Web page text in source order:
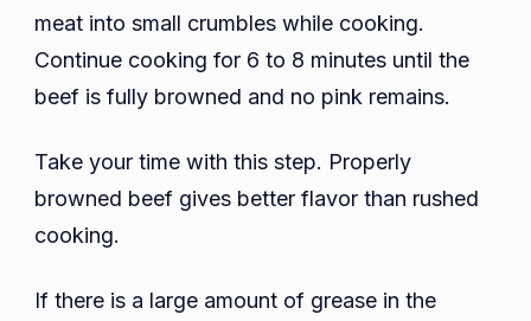
meat into small crumbles while cooking.
Continue cooking for 6 to 8 minutes until the
beef is fully browned and no pink remains.
Take your time with this step. Properly
browned beef gives better flavor than rushed
cooking.
If there is a large amount of grease in the